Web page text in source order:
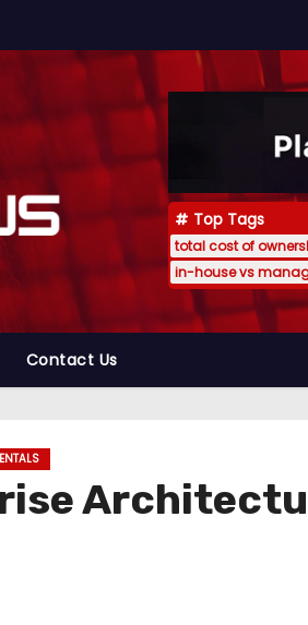
Top Tags
total cost of
in-house vs
Contact Us